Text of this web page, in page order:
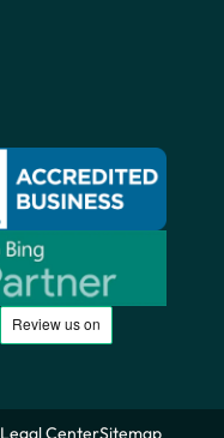
Legal CenterSitemap